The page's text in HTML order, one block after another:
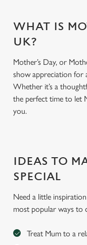
WHAT IS
UK?
Mother’s Day, or
show appreciation for
Whether it’s a
the perfect time to let
you.
IDEAS TO
SPECIAL
Need a little
most popular ways to
Treat Mum to a